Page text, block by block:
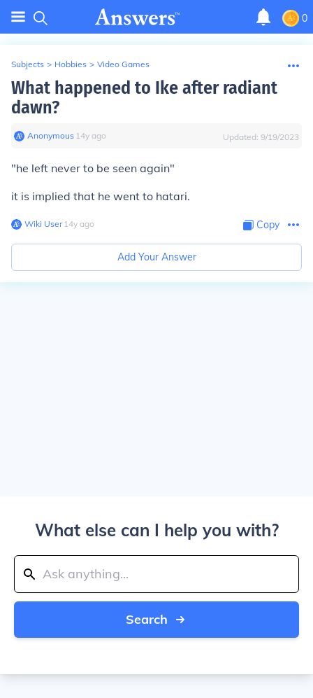
0
Subjects > Hobbies > Video Games
What happened to Ike after radiant
dawn?
Anonymous∙ 14y ago Updated: 9/19/2023
"he left never to be seen again"
it is implied that he went to hatari.
Wiki User∙14y ago Copy
Add Your Answer
What else can I help you with?
Search